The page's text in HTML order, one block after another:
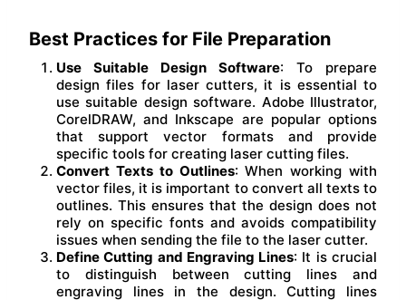
Best Practices for File Preparation
Use Suitable Design Software: To prepare
design files for laser cutters, it is essential to
use suitable design software. Adobe Illustrator,
CorelDRAW, and Inkscape are popular options
that support vector formats and provide
specific tools for creating laser cutting files.
Convert Texts to Outlines: When working with
vector files, it is important to convert all texts to
outlines. This ensures that the design does not
rely on specific fonts and avoids compatibility
issues when sending the file to the laser cutter.
Define Cutting and Engraving Lines: It is crucial
to distinguish between cutting lines and
engraving lines in the design. Cutting lines